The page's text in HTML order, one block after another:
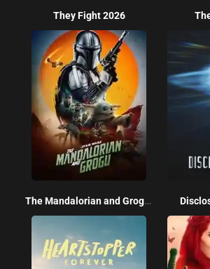
They Fight 2026
The Mandalorian and Grogu 2026